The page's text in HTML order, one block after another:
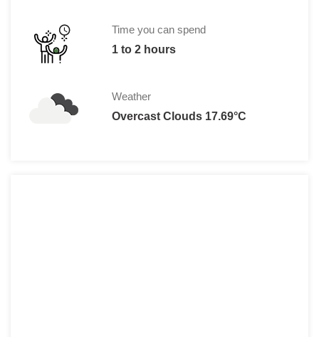
Time you can spend
1 to 2 hours
Weather
Overcast Clouds 17.69°C